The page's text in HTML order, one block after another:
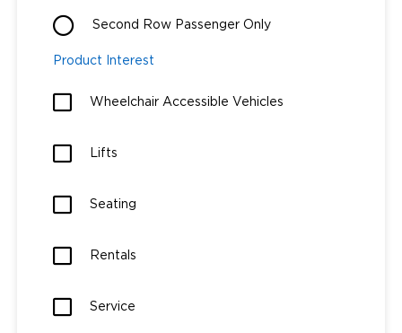
Careers Second Row Passenger Only
Product Interest
Wheelchair Accessible Vehicles
Lifts
Seating
Rentals
Service